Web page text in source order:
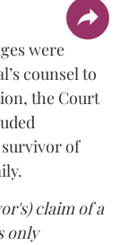
were
counsel to
the Court
of
claim of a
only